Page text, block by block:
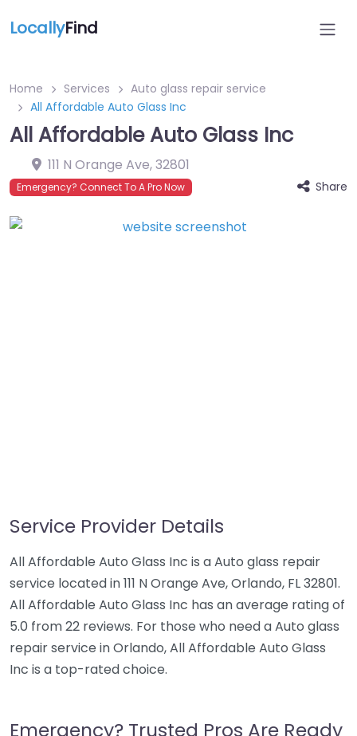
LocallyFind
Home Services
Auto glass repair service
All Affordable Auto Glass Inc
All Affordable Auto Glass Inc
111 N Orange Ave,32801
Emergency? Connect To A Pro Now Share
Service Provider Details
All Affordable Auto Glass Inc is a Auto glass repair
service located in 111 N Orange Ave, Orlando, FL 32801.
All Affordable Auto Glass Inc has an average rating of
5.0 from 22 reviews. For those who need a Auto glass
repair service in Orlando, All Affordable Auto Glass
Inc is a top-rated choice.
Emergency? Trusted Pros Are Ready